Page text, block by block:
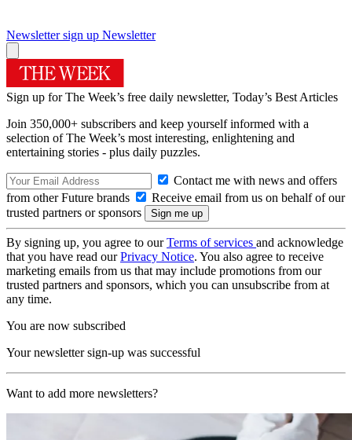
Newsletter sign up Newsletter
Sign up for The Week’s free daily newsletter, Today’s Best Articles
Join 350,000+ subscribers and keep yourself informed with a
selection of The Week’s most interesting, enlightening and
entertaining stories - plus daily puzzles.
Contact me with news and offers
from other Future brands
Receive email from us on behalf of our
trusted partners or sponsors
By signing up, you agree to ourTerms of services and acknowledge
that you have read ourPrivacy Notice. You also agree to receive
marketing emails from us that may include promotions from our
trusted partners and sponsors, which you can unsubscribe from at
any time.
You are now subscribed
Your newsletter sign-up was successful
Want to add more newsletters?